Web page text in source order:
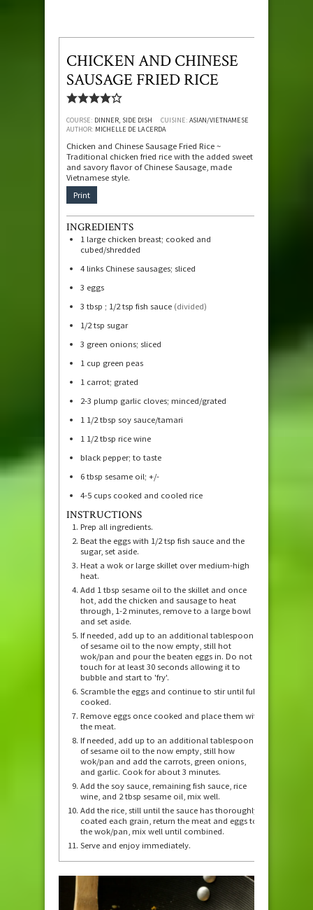
CHICKEN AND CHINESE
SAUSAGE FRIED RICE
COURSE: DINNER, SIDE DISH CUISINE: ASIAN/VIETNAMESE
AUTHOR: MICHELLE DE LA CERDA
Chicken and Chinese Sausage Fried Rice ~
Traditional chicken fried rice with the added sweet
and savory flavor of Chinese Sausage, made
Vietnamese style.
Print
INGREDIENTS
1 large chicken breast; cooked and
cubed/shredded
4 links Chinese sausages; sliced
3 eggs
3 tbsp ; 1/2 tsp fish sauce (divided)
1/2 tsp sugar
3 green onions; sliced
1 cup green peas
1 carrot; grated
2-3 plump garlic cloves; minced/grated
1 1/2 tbsp soy sauce/tamari
1 1/2 tbsp rice wine
black pepper; to taste
6 tbsp sesame oil; +/-
4-5 cups cooked and cooled rice
INSTRUCTIONS
Prep all ingredients.
Beat the eggs with 1/2 tsp fish sauce and the
sugar, set aside.
Heat a wok or large skillet over medium-high
heat.
Add 1 tbsp sesame oil to the skillet and once
hot, add the chicken and sausage to heat
through, 1-2 minutes, remove to a large bowl
and set aside.
If needed, add up to an additional tablespoon
of sesame oil to the now empty, still hot
wok/pan and pour the beaten eggs in. Do not
touch for at least 30 seconds allowing it to
bubble and start to 'fry'.
Scramble the eggs and continue to stir until fully
cooked.
Remove eggs once cooked and place them with
the meat.
If needed, add up to an additional tablespoon
of sesame oil to the now empty, still how
wok/pan and add the carrots, green onions,
and garlic. Cook for about 3 minutes.
Add the soy sauce, remaining fish sauce, rice
wine, and 2 tbsp sesame oil, mix well.
Add the rice, still until the sauce has thoroughly
coated each grain, return the meat and eggs to
the wok/pan, mix well until combined.
Serve and enjoy immediately.